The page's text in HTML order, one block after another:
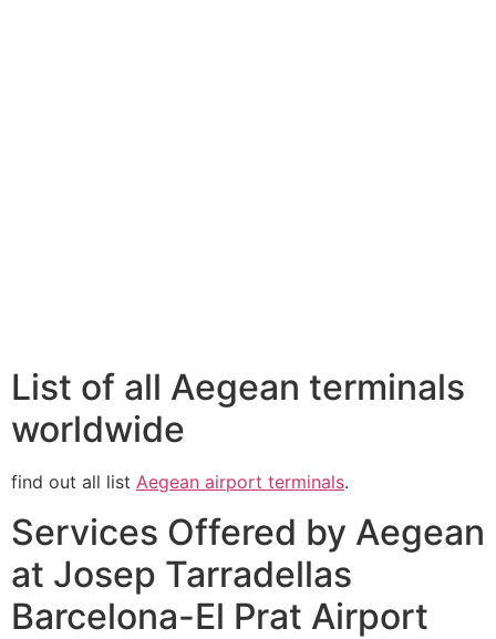
List of all Aegean terminals
worldwide
find out all list Aegean airport terminals.
Services Offered by Aegean
at Josep Tarradellas
Barcelona-El Prat Airport